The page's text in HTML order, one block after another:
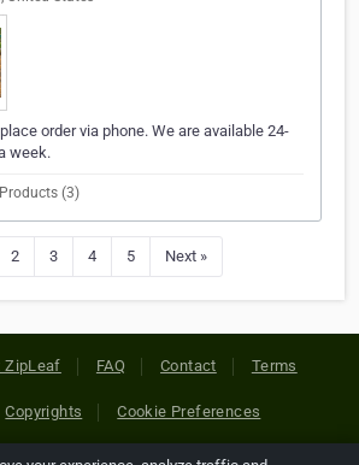
order via phone. We are available 24-
week.
Products (3)
2 3 4 5 Next »
ZipLeaf FAQ Contact Terms
Copyrights Cookie Preferences